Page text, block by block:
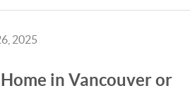
Toggle
2025
in Vancouver or